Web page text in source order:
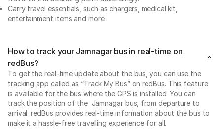
Carry travel essentials, such as chargers, medical kit,
entertainment items and more.
How to track your Jamnagar bus in real-time on
redBus?
To get the real-time update about the bus, you can use the
tracking app called as “Track My Bus” on redBus. This feature
is available for the bus where the GPS is installed. You can
track the position of the Jamnagar bus, from departure to
arrival. redBus provides real-time information about the bus to
make it a hassle-free travelling experience for all.